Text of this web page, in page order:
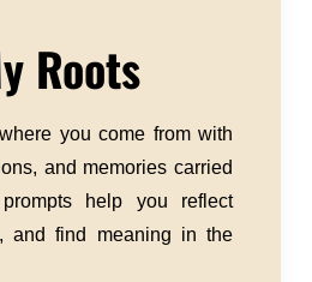
Roots
you come from with
and memories carried
help you reflect
and find meaning in the